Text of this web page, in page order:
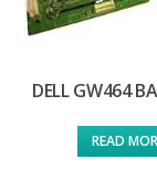
DELL GW464
READ